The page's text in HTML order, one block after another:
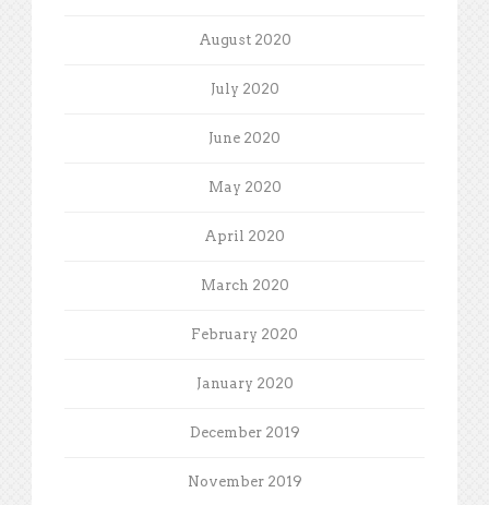
August 2020
July 2020
June 2020
May 2020
April 2020
March 2020
February 2020
January 2020
December 2019
November 2019